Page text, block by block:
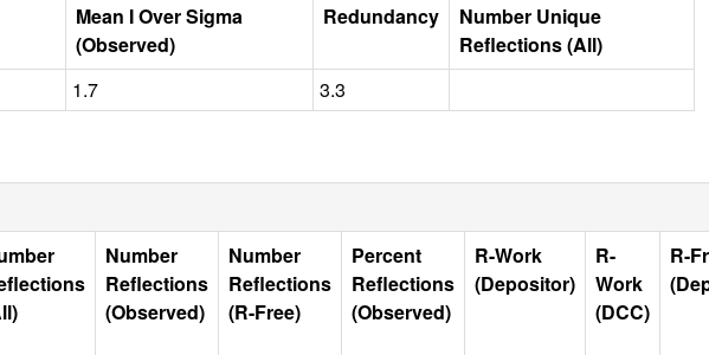
Mean I Over Sigma
(Observed)
Redundancy
Number Unique
Reflections (All)
1.7 3.3
Number
Reflections
(Observed)
Number
Reflections
(R-Free)
Percent
Reflections
(Observed)
R-Work
(Depositor)
R-
Work
(DCC)
R-